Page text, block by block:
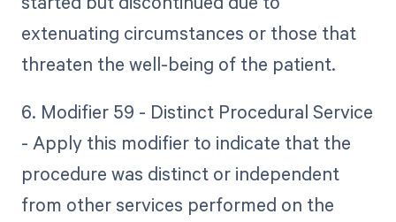
extenuating circumstances or those that
threaten the well-being of the patient.
6. Modifier 59 - Distinct Procedural Service
- Apply this modifier to indicate that the
procedure was distinct or independent
from other services performed on the